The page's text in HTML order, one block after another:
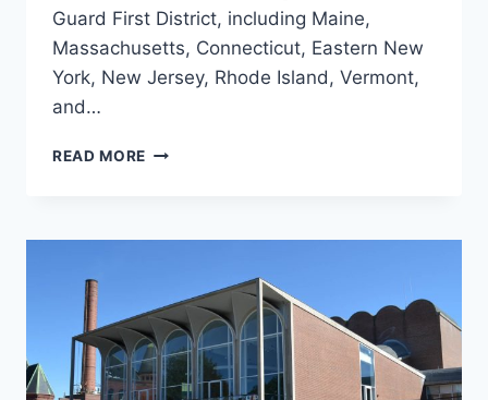
Guard First District, including Maine,
Massachusetts, Connecticut, Eastern New
York, New Jersey, Rhode Island, Vermont,
and…
READ MORE US